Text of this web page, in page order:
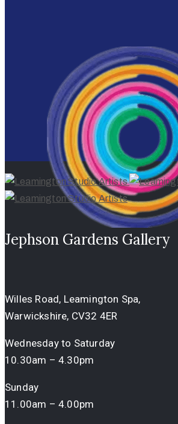
Jephson Gardens Gallery
Willes Road, Leamington Spa,
Warwickshire, CV32 4ER
Wednesday to Saturday
10.30am – 4.30pm
Sunday
11.00am – 4.00pm